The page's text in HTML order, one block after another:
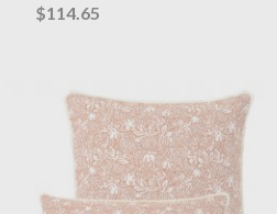
$114.65